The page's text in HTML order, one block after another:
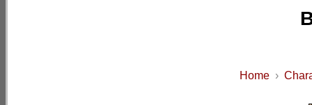
Home ›